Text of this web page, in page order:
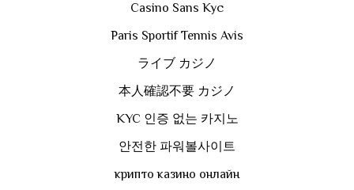
Casino Sans Kyc
Paris Sportif Tennis Avis
ライブ カジノ
本人確認不要 カジノ
KYC 인증 없는 카지노
안전한 파워볼사이트
крипто казино онлайн